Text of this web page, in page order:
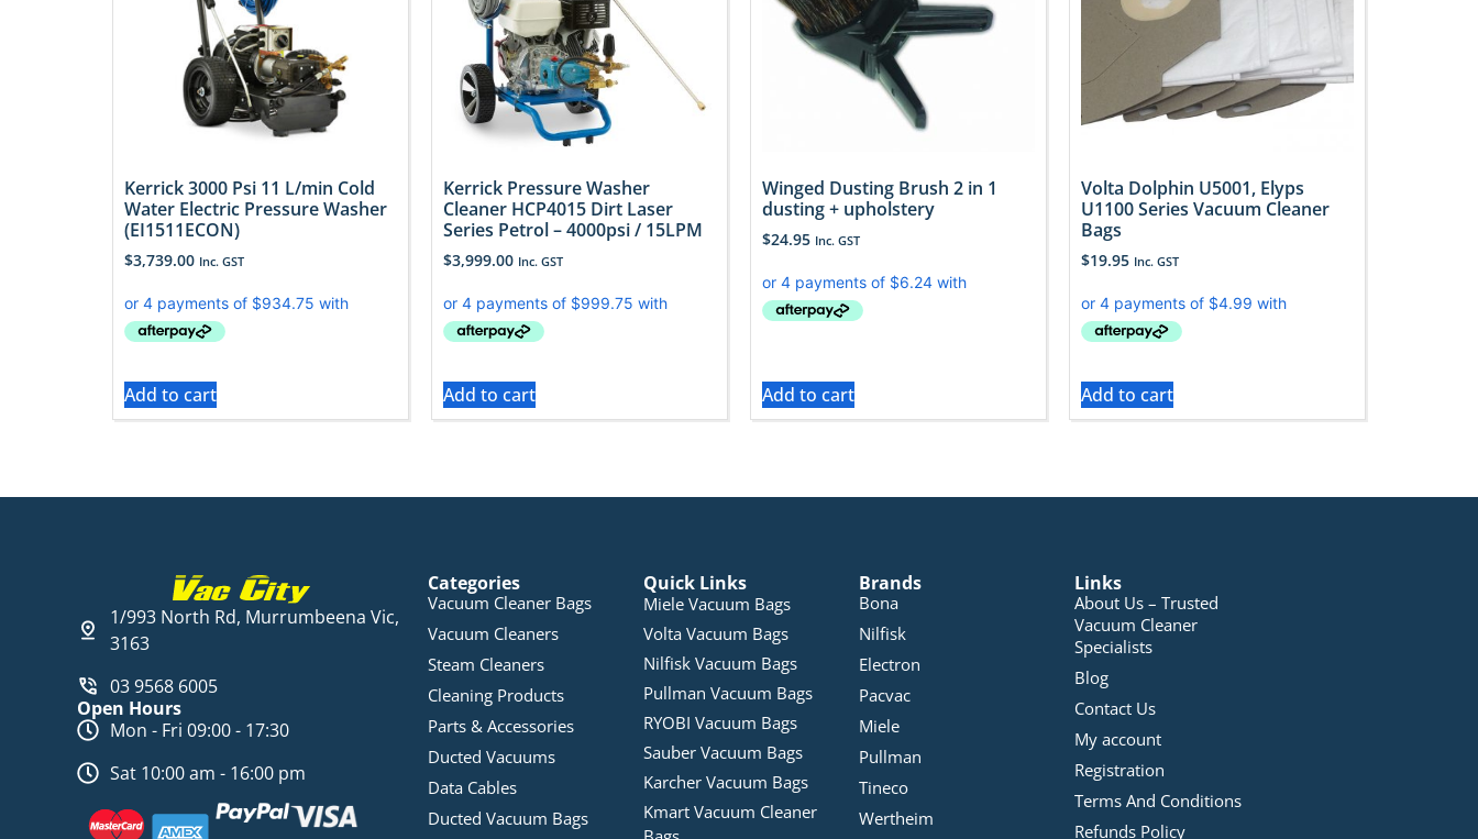
Kerrick 3000 Psi 11 L/min Cold
Water Electric Pressure Washer
(EI1511ECON)
$3,739.00 Inc. GST
Add to cart
Kerrick Pressure Washer
Cleaner HCP4015 Dirt Laser
Series Petrol – 4000psi / 15LPM
$3,999.00 Inc. GST
Add to cart
Winged Dusting Brush 2 in 1
dusting + upholstery
$24.95 Inc. GST
Add to cart
Volta Dolphin U5001, Elyps
U1100 Series Vacuum Cleaner
Bags
$19.95 Inc. GST
Add to cart
1/993 North Rd, Murrumbeena Vic,
3163
03 9568 6005
Open Hours
Mon - Fri 09:00 - 17:30
Sat 10:00 am - 16:00 pm
Categories
Vacuum Cleaner Bags
Vacuum Cleaners
Steam Cleaners
Cleaning Products
Parts & Accessories
Ducted Vacuums
Data Cables
Ducted Vacuum Bags
Quick Links
Miele Vacuum Bags
Volta Vacuum Bags
Nilfisk Vacuum Bags
Pullman Vacuum Bags
RYOBI Vacuum Bags
Sauber Vacuum Bags
Karcher Vacuum Bags
Kmart Vacuum Cleaner
Brands
Bona
Nilfisk
Electron
Pacvac
Miele
Pullman
Tineco
Wertheim
Links
About Us – Trusted
Vacuum Cleaner
Specialists
Blog
Contact Us
My account
Registration
Terms And Conditions
Refunds Policy